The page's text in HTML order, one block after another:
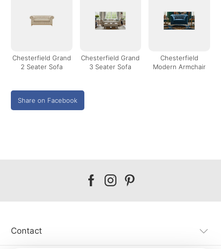
Chesterfield Grand
2 Seater Sofa
Chesterfield Grand
3 Seater Sofa
Chesterfield
Modern Armchair
Share on Facebook
Our
Our
Our
Contact